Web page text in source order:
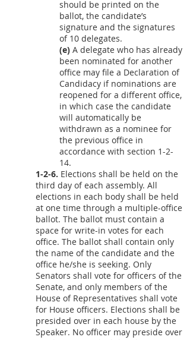
should be printed on the
ballot, the candidate’s
signature and the signatures
of 10 delegates.
(e) A delegate who has already
been nominated for another
office may file a Declaration of
Candidacy if nominations are
reopened for a different office,
in which case the candidate
will automatically be
withdrawn as a nominee for
the previous office in
accordance with section 1-2-
14.
1-2-6. Elections shall be held on the
third day of each assembly. All
elections in each body shall be held
at one time through a multiple-office
ballot. The ballot must contain a
space for write-in votes for each
office. The ballot shall contain only
the name of the candidate and the
office he/she is seeking. Only
Senators shall vote for officers of the
Senate, and only members of the
House of Representatives shall vote
for House officers. Elections shall be
presided over in each house by the
Speaker. No officer may preside over